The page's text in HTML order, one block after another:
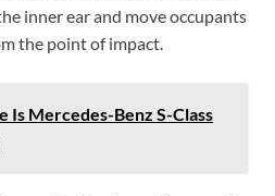
inner ear and move occupants
the point of impact.
Is Mercedes-Benz S-Class